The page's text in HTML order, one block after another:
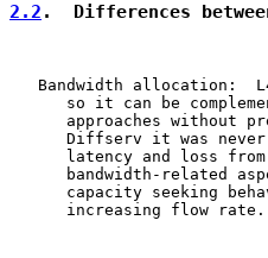
2.2 .  Differences
Bandwidth allocation:
so it can be
approaches without
Diffserv it was
latency and loss
bandwidth-related
capacity seeking
      increasing flow rate.